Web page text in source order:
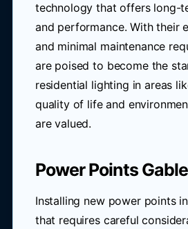
technology that offers long-
and performance. With their
and minimal maintenance
are poised to become the
residential lighting in areas
quality of life and
are valued.
Power Points
Installing new power points
that requires careful